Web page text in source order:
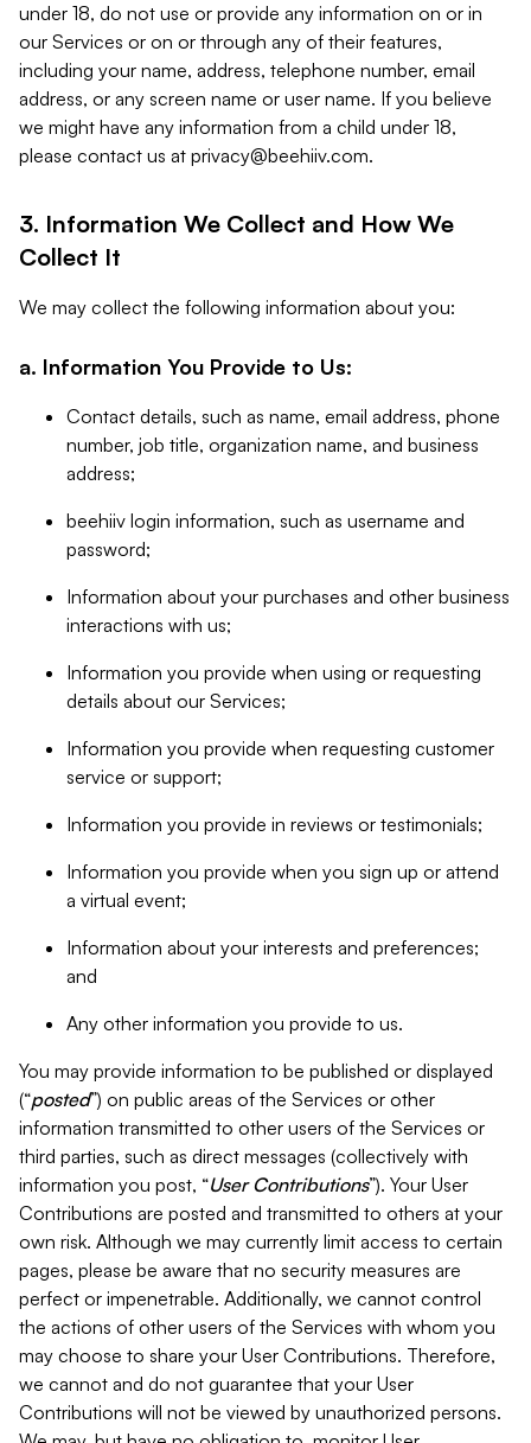
under 18, do not use or provide any information on or in
our Services or on or through any of their features,
including your name, address, telephone number, email
address, or any screen name or user name. If you believe
we might have any information from a child under 18,
please contact us at privacy@beehiiv.com.
3. Information We Collect and How We
Collect It
We may collect the following information about you:
a. Information You Provide to Us:
Contact details, such as name, email address, phone
number, job title, organization name, and business
address;
beehiiv login information, such as username and
password;
Information about your purchases and other business
interactions with us;
Information you provide when using or requesting
details about our Services;
Information you provide when requesting customer
service or support;
Information you provide in reviews or testimonials;
Information you provide when you sign up or attend
a virtual event;
Information about your interests and preferences;
and
Any other information you provide to us.
You may provide information to be published or displayed
(“posted”) on public areas of the Services or other
information transmitted to other users of the Services or
third parties, such as direct messages (collectively with
information you post, “User Contributions”). Your User
Contributions are posted and transmitted to others at your
own risk. Although we may currently limit access to certain
pages, please be aware that no security measures are
perfect or impenetrable. Additionally, we cannot control
the actions of other users of the Services with whom you
may choose to share your User Contributions. Therefore,
we cannot and do not guarantee that your User
Contributions will not be viewed by unauthorized persons.